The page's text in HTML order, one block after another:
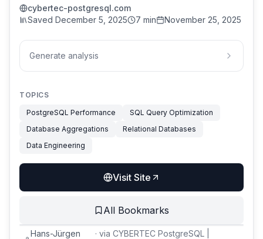
cybertec-postgresql.com
Saved December 5, 2025 7 min November 25, 2025
Generate analysis
Hans-Jürgen
·via CYBERTEC PostgreSQL |
TOPICS
PostgreSQL Performance
SQL Query Optimization
Database Aggregations
Relational Databases
Data Engineering
Visit Site
All Bookmarks